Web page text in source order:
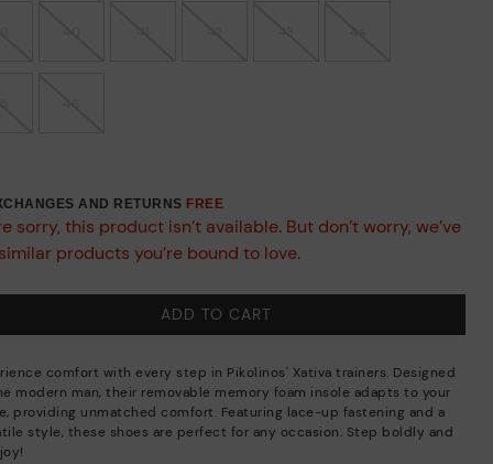
AND RETURNS FREE
sorry, this product isn’t available. But don’t worry, we’ve
products you’re bound to love.
ADD TO CART
comfort with every step in Pikolinos' Xativa trainers. Designed
modern man, their removable memory foam insole adapts to your
providing unmatched comfort. Featuring lace-up fastening and a
style, these shoes are perfect for any occasion. Step boldly and